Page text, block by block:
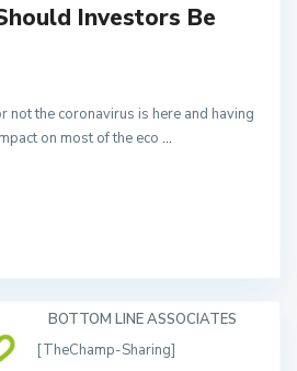
Investors Be
not the coronavirus is here and having
on most of the eco ...
BOTTOM LINE ASSOCIATES
[TheChamp-Sharing]